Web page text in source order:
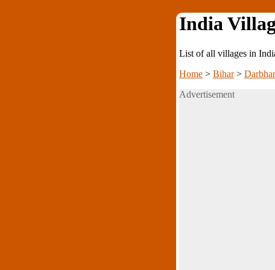
India
List of all villages in
Home > Bihar>
Advertisement